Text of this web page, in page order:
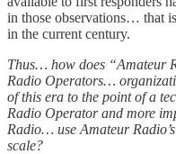
in those observations… that
in the current century.
Thus… how does “Amateur
Radio Operators…
of this era to the point of a
Radio Operator and more
Radio… use Amateur
scale?